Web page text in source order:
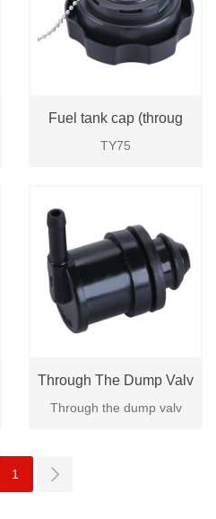
Fuel tank cap (throug
TY75
Through The Dump Valv
Through the dump valv
1